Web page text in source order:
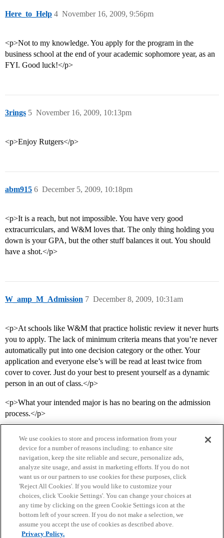
Here_to_Help November 16, 2009, 9:56pm
4
<p>Not to my knowledge. You apply for the program in the
business school at the end of your academic sophomore year, as an
FYI. Good luck!</p>
3rings November 16, 2009, 10:13pm
5
<p>Enjoy Rutgers</p>
abm915 December 5, 2009, 10:18pm
6
<p>It is a reach, but not impossible. You have very good
extracurriculars, and W&M loves that. The only thing holding you
down is your GPA, but the other stuff balances it out. You should
have a shot.</p>
W_amp_M_Admission December 8, 2009, 10:31am
7
<p>At schools like W&M that practice holistic review it never hurts
you to apply. The lack of minimum criteria means that you’re never
automatically put into one decision category or the other. Your
application and everyone else’s will be read at least twice from
cover to cover. Just do your best to present yourself as a dynamic
person in an out of class.</p>
<p>What your intended major is has no bearing on the admission
process.</p>
Home Categories Guidelines Terms of Service
Privacy Policy
We use cookies to store and process information from your
device for a number of reasons including: to enhance site
navigation, keep the site reliable and secure, personalize ads,
analyze site usage, and assist in marketing efforts. If you do not
want us or our partners to use cookies for these purposes, click
'Reject All Cookies'. If you would like to customize your
choices, click 'Cookie Settings'. You can change your choices at
any time by clicking on the green Cookie Settings icon at the
bottom left of your screen. If you do not make a selection, we
assume you accept the use of cookies as described above.
Privacy Policy.